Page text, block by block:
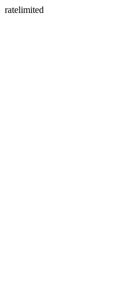
ratelimited